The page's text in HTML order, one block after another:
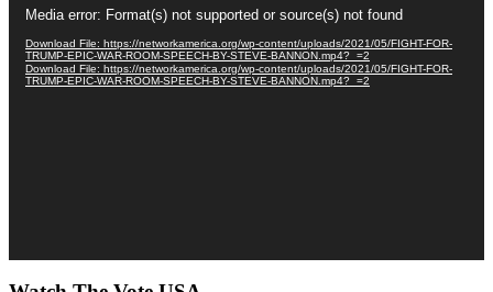
Player
Media error: Format(s) not supported or source(s) not found
Download File: https://networkamerica.org/wp-content/uploads/2021/05/FIGHT-FOR-
TRUMP-EPIC-WAR-ROOM-SPEECH-BY-STEVE-BANNON.mp4?_=2
Download File: https://networkamerica.org/wp-content/uploads/2021/05/FIGHT-FOR-
TRUMP-EPIC-WAR-ROOM-SPEECH-BY-STEVE-BANNON.mp4?_=2